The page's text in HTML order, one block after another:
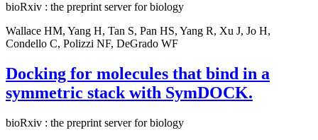
bioRxiv : the preprint server for biology
Wallace HM, Yang H, Tan S, Pan HS, Yang R, Xu J, Jo H,
Condello C, Polizzi NF, DeGrado WF
Docking for molecules that bind in a
symmetric stack with SymDOCK.
bioRxiv : the preprint server for biology